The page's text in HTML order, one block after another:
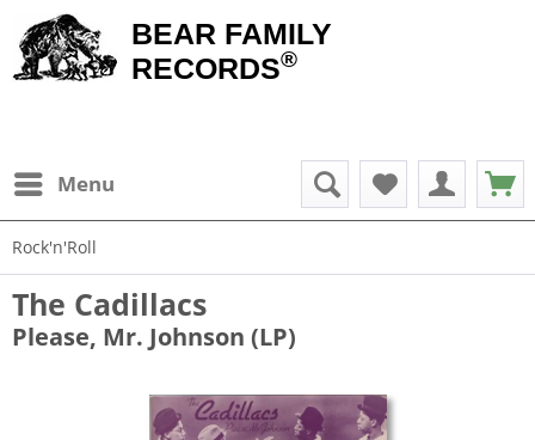
BEAR FAMILY
RECORDS®
Menu
Rock'n'Roll
The Cadillacs
Please, Mr. Johnson (LP)